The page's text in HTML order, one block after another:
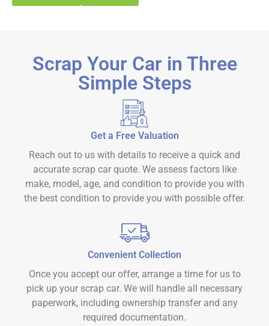
Scrap Your Car in Three
Simple Steps
Get a Free Valuation
Reach out to us with details to receive a quick and
accurate scrap car quote. We assess factors like
make, model, age, and condition to provide you with
the best condition to provide you with possible offer.
Convenient Collection
Once you accept our offer, arrange a time for us to
pick up your scrap car. We will handle all necessary
paperwork, including ownership transfer and any
required documentation.